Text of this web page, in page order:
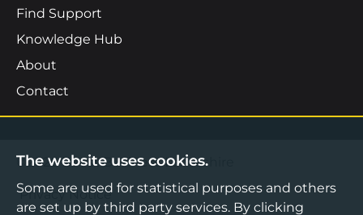
Find Support
Knowledge Hub
About
Contact
©2026 Boost Business Lancashire
Privacy Notice
The website uses cookies.
Some are used for statistical purposes and others
are set up by third party services. By clicking